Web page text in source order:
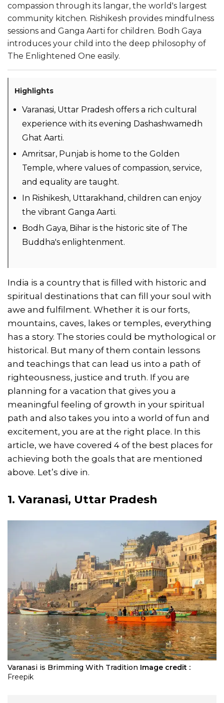
compassion through its langar, the world's largest
community kitchen. Rishikesh provides mindfulness
sessions and Ganga Aarti for children. Bodh Gaya
introduces your child into the deep philosophy of
The Enlightened One easily.
Highlights
Varanasi, Uttar Pradesh offers a rich cultural
experience with its evening Dashashwamedh
Ghat Aarti.
Amritsar, Punjab is home to the Golden
Temple, where values of compassion, service,
and equality are taught.
In Rishikesh, Uttarakhand, children can enjoy
the vibrant Ganga Aarti.
Bodh Gaya, Bihar is the historic site of The
Buddha's enlightenment.
India is a country that is filled with historic and
spiritual destinations that can fill your soul with
awe and fulfilment. Whether it is our forts,
mountains, caves, lakes or temples, everything
has a story. The stories could be mythological or
historical. But many of them contain lessons
and teachings that can lead us into a path of
righteousness, justice and truth. If you are
planning for a vacation that gives you a
meaningful feeling of growth in your spiritual
path and also takes you into a world of fun and
excitement, you are at the right place. In this
article, we have covered 4 of the best places for
achieving both the goals that are mentioned
above. Let’s dive in.
1. Varanasi, Uttar Pradesh
Varanasi is Brimming With Tradition Image credit :
Freepik